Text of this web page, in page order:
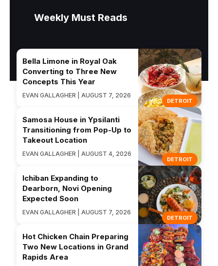
Weekly Must Reads
DETROIT
Bella Limone in Royal Oak
Converting to Three New
Concepts This Year
EVAN GALLAGHER | AUGUST 7, 2026
DETROIT
Samosa House in Ypsilanti
Transitioning from Pop-Up to
Takeout Location
EVAN GALLAGHER | AUGUST 4, 2026
DETROIT
Ichiban Expanding to
Dearborn, Novi Opening
Expected Soon
EVAN GALLAGHER | AUGUST 7, 2026
Hot Chicken Chain Preparing
Two New Locations in Grand
Rapids Area